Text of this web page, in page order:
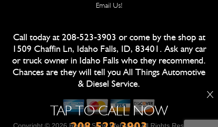
TAP TO CALL NOW
X
Email Us!
Call today at 208-523-3903 or come by the shop at
1509 Chaffin Ln, Idaho Falls, ID, 83401. Ask any car
or truck owner in Idaho Falls who they recommend.
Chances are they will tell you All Things Automotive
& Diesel Service.
Copyright © 2026 Repair Shop Websites. All Rights Reserved |